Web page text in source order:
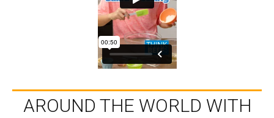
AROUND THE WORLD WITH